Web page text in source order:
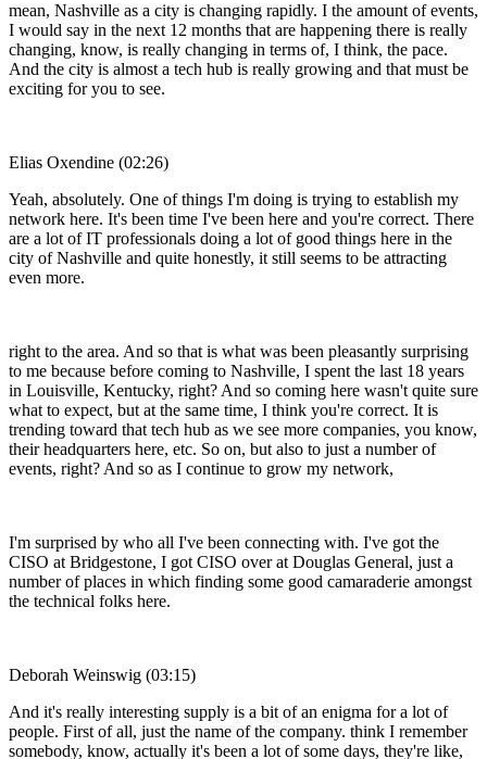
mean, Nashville as a city is changing rapidly. I the amount of events,
I would say in the next 12 months that are happening there is really
changing, know, is really changing in terms of, I think, the pace.
And the city is almost a tech hub is really growing and that must be
exciting for you to see.
Elias Oxendine (02:26)
Yeah, absolutely. One of things I'm doing is trying to establish my
network here. It's been time I've been here and you're correct. There
are a lot of IT professionals doing a lot of good things here in the
city of Nashville and quite honestly, it still seems to be attracting
even more.
right to the area. And so that is what was been pleasantly surprising
to me because before coming to Nashville, I spent the last 18 years
in Louisville, Kentucky, right? And so coming here wasn't quite sure
what to expect, but at the same time, I think you're correct. It is
trending toward that tech hub as we see more companies, you know,
their headquarters here, etc. So on, but also to just a number of
events, right? And so as I continue to grow my network,
I'm surprised by who all I've been connecting with. I've got the
CISO at Bridgestone, I got CISO over at Douglas General, just a
number of places in which finding some good camaraderie amongst
the technical folks here.
Deborah Weinswig (03:15)
And it's really interesting supply is a bit of an enigma for a lot of
people. First of all, just the name of the company. think I remember
somebody, know, actually it's been a lot of some days, they're like,